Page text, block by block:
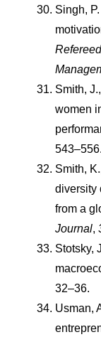
Singh,
Smith,
women
543–556.
Smith,
diversity
from a
Journal,
Stotsky,
32–36.
Usman,